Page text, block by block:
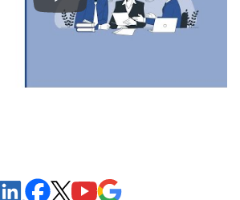
LinkedInFacebook
X YouTube